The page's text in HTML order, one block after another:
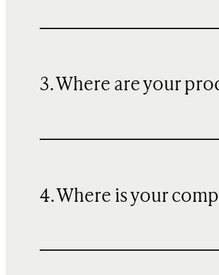
3. Where are your
4. Where is your